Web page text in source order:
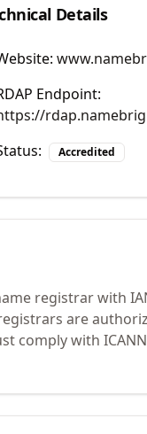
Details
Endpoint:
Accredited
registrar with
are
comply with